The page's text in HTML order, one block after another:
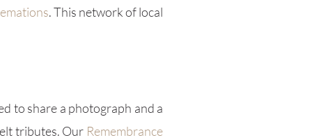
. This network of local
to share a photograph and a
tributes. Our Remembrance